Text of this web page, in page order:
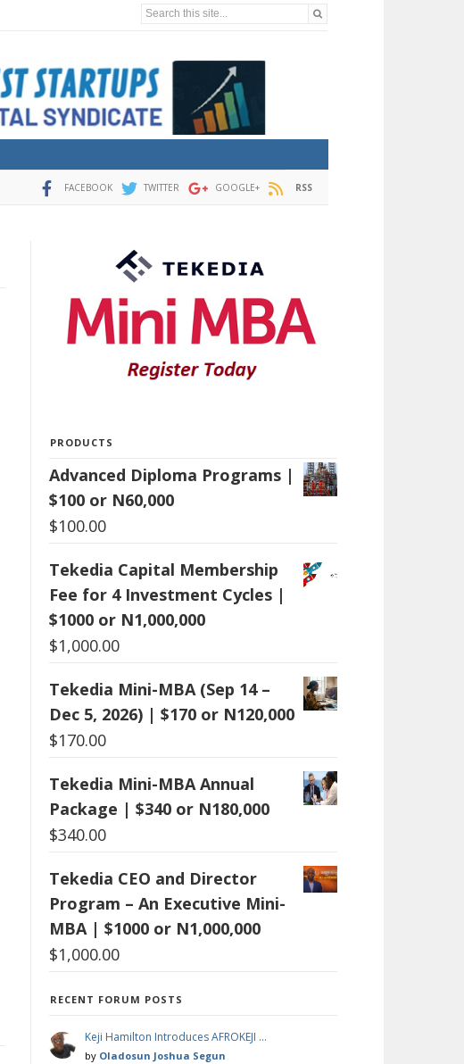
Search this site...
FACEBOOK TWITTER GOOGLE+ RSS
PRODUCTS
Advanced Diploma Programs |
$100 or N60,000
$100.00
Tekedia Capital Membership
Fee for 4 Investment Cycles |
$1000 or N1,000,000
$1,000.00
Tekedia Mini-MBA (Sep 14 –
Dec 5, 2026) | $170 or N120,000
$170.00
Tekedia Mini-MBA Annual
Package | $340 or N180,000
$340.00
Tekedia CEO and Director
Program – An Executive Mini-
MBA | $1000 or N1,000,000
$1,000.00
RECENT FORUM POSTS
Keji Hamilton Introduces AFROKEJI …
by Oladosun Joshua Segun